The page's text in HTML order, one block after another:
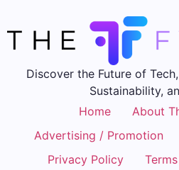
Discover the Future of
Sustainability,
Home
About
Advertising / Promotion
Privacy Policy
Terms